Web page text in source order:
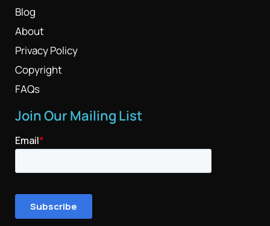
Blog
About
Privacy Policy
Copyright
FAQs
Join Our Mailing List